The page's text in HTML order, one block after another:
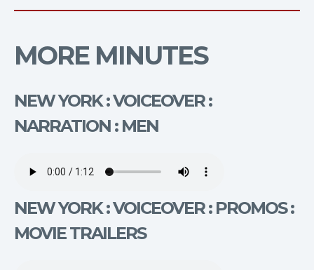
MORE MINUTES
NEW YORK : VOICEOVER :
NARRATION : MEN
NEW YORK : VOICEOVER : PROMOS :
MOVIE TRAILERS